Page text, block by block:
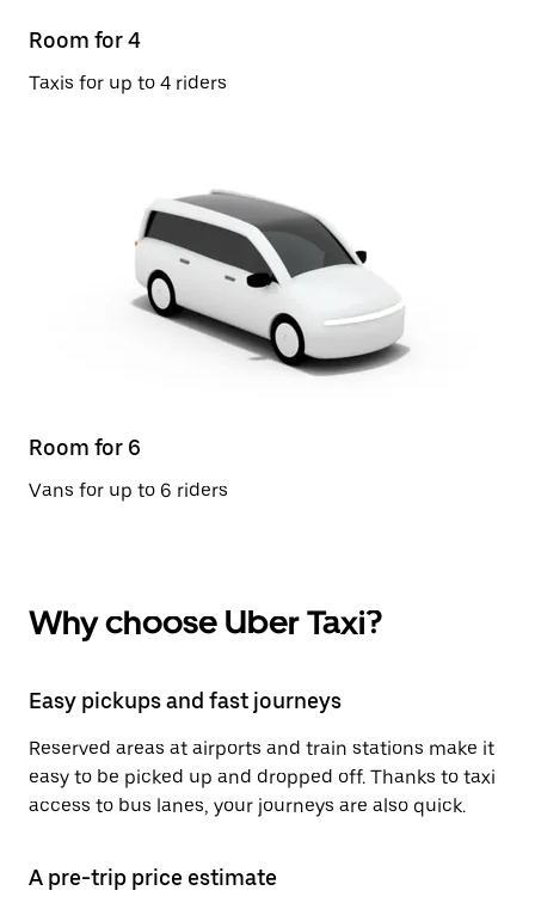
Room for 4
Taxis for up to 4 riders
Room for 6
Vans for up to 6 riders
Why choose Uber Taxi?
Easy pickups and fast journeys
Reserved areas at airports and train stations make it
easy to be picked up and dropped off. Thanks to taxi
access to bus lanes, your journeys are also quick.
A pre-trip price estimate